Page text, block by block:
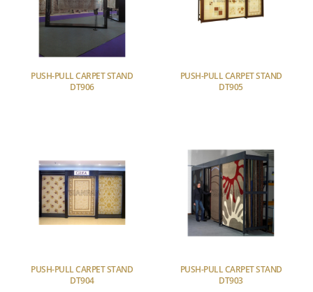
PUSH-PULL CARPET STAND
DT906
PUSH-PULL CARPET STAND
DT905
PUSH-PULL CARPET STAND
DT904
PUSH-PULL CARPET STAND
DT903